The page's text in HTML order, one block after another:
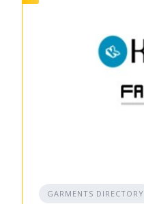
GARMENTS DIRECTORY